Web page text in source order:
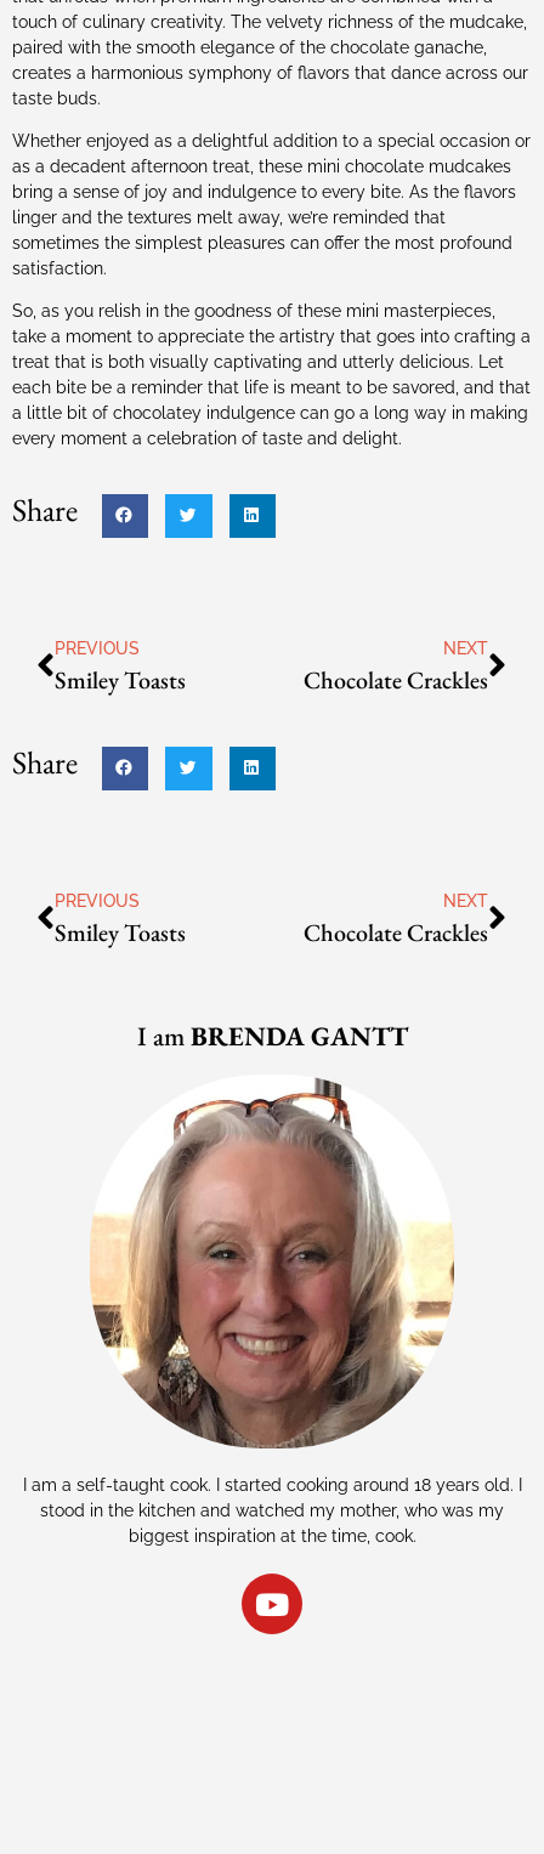
touch of culinary creativity. The velvety richness of the mudcake,
paired with the smooth elegance of the chocolate ganache,
creates a harmonious symphony of flavors that dance across our
taste buds.
Whether enjoyed as a delightful addition to a special occasion or
as a decadent afternoon treat, these mini chocolate mudcakes
bring a sense of joy and indulgence to every bite. As the flavors
linger and the textures melt away, we’re reminded that
sometimes the simplest pleasures can offer the most profound
satisfaction.
So, as you relish in the goodness of these mini masterpieces,
take a moment to appreciate the artistry that goes into crafting a
treat that is both visually captivating and utterly delicious. Let
each bite be a reminder that life is meant to be savored, and that
a little bit of chocolatey indulgence can go a long way in making
every moment a celebration of taste and delight.
Share
PREVIOUS
Smiley Toasts
NEXT
Chocolate Crackles
Share
PREVIOUS
Smiley Toasts
NEXT
Chocolate Crackles
I amBRENDA GANTT
I am a self-taught cook. I started cooking around 18 years old. I
stood in the kitchen and watched my mother, who was my
biggest inspiration at the time, cook.